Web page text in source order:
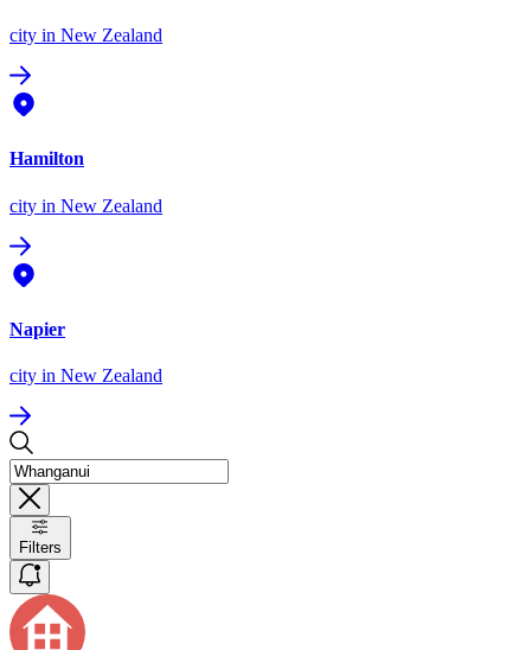
city in New Zealand
Hamilton
city in New Zealand
Napier
city in New Zealand
Filters